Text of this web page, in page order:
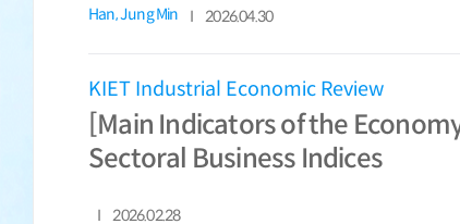
Han, Jung Min 2026.04.30
KIET Industrial Economic Review
[Main Indicators of the
Sectoral Business Indices
2026.02.28